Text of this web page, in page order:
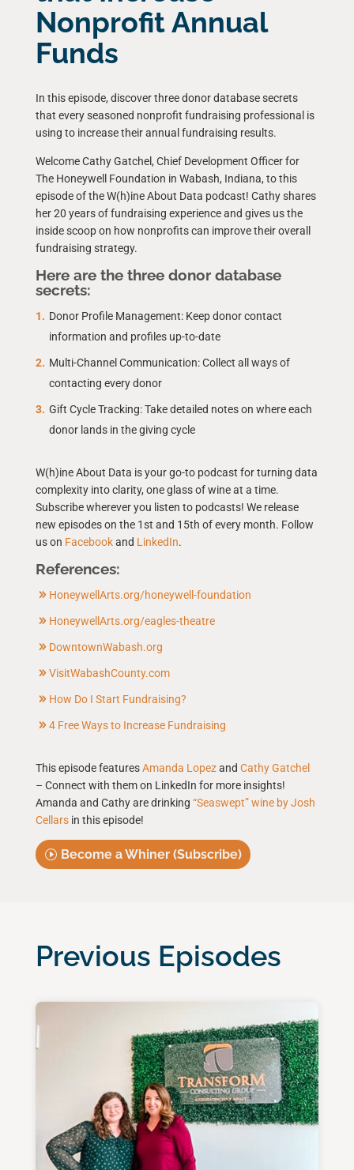
Nonprofit Annual
Funds
In this episode, discover three donor database secrets
that every seasoned nonprofit fundraising professional is
using to increase their annual fundraising results.
Welcome Cathy Gatchel, Chief Development Officer for
The Honeywell Foundation in Wabash, Indiana, to this
episode of the W(h)ine About Data podcast! Cathy shares
her 20 years of fundraising experience and gives us the
inside scoop on how nonprofits can improve their overall
fundraising strategy.
Here are the three donor database
secrets:
Donor Profile Management: Keep donor contact
information and profiles up-to-date
Multi-Channel Communication: Collect all ways of
contacting every donor
Gift Cycle Tracking: Take detailed notes on where each
donor lands in the giving cycle
W(h)ine About Data is your go-to podcast for turning data
complexity into clarity, one glass of wine at a time.
Subscribe wherever you listen to podcasts! We release
new episodes on the 1st and 15th of every month. Follow
us on Facebookand LinkedIn.
References:
HoneywellArts.org/honeywell-foundation
HoneywellArts.org/eagles-theatre
DowntownWabash.org
VisitWabashCounty.com
How Do I Start Fundraising?
4 Free Ways to Increase Fundraising
This episode featuresAmanda Lopezand Cathy Gatchel
– Connect with them on LinkedIn for more insights!
Amanda and Cathy are drinking “Seaswept” wine by Josh
Cellarsin this episode!
Become a Whiner (Subscribe)
Previous Episodes